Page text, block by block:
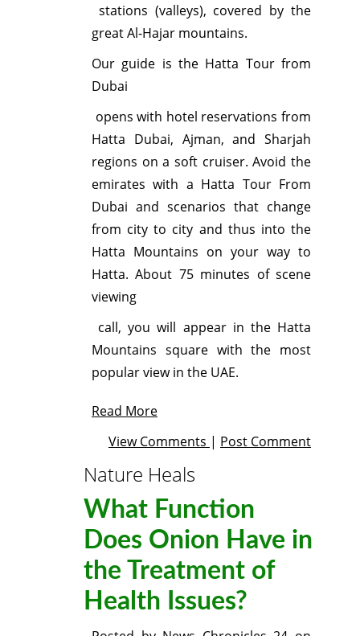
stations (valleys), covered by the
great Al-Hajar mountains.
Our guide is the Hatta Tour from
Dubai
opens with hotel reservations from
Hatta Dubai, Ajman, and Sharjah
regions on a soft cruiser. Avoid the
emirates with a Hatta Tour From
Dubai and scenarios that change
from city to city and thus into the
Hatta Mountains on your way to
Hatta. About 75 minutes of scene
viewing
call, you will appear in the Hatta
Mountains square with the most
popular view in the UAE.
Read More
View Comments | Post Comment
Nature Heals
What Function
Does Onion Have in
the Treatment of
Health Issues?